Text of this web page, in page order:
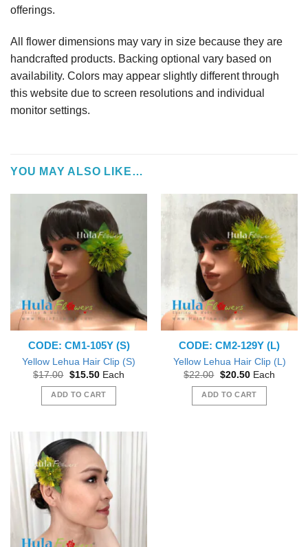
offerings.
All flower dimensions may vary in size because they are
handcrafted products. Backing optional vary based on
availability. Colors may appear slightly different through
this website due to screen resolutions and individual
monitor settings.
YOU MAY ALSO LIKE…
CODE: CM1-105Y (S)
Yellow Lehua Hair Clip (S)
$17.00 Original
was:
$17.00.
$15.50Current
is:
$15.50.
Each
ADD TO CART
CODE: CM2-129Y (L)
Yellow Lehua Hair Clip (L)
$22.00 Original
was:
$22.00.
$20.50Current
is:
$20.50.
Each
ADD TO CART